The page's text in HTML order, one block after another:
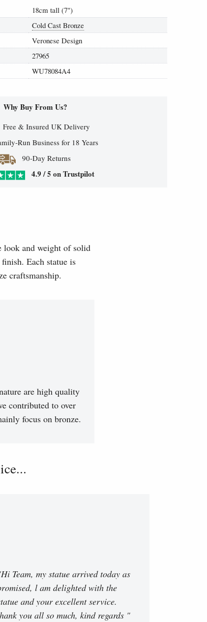
18cm tall (7")
Cold Cast Bronze
Veronese Design
27965
WU78084A4
Why Buy From Us?
Free & Insured UK Delivery
Run Business for 18 Years
90-Day Returns
4.9 / 5 on Trustpilot
look and weight of solid
Each statue is
craftsmanship.
are high quality
contributed to over
focus on bronze.
Team, my statue arrived today as
l am delighted with the
and your excellent service.
you all so much, kind regards "